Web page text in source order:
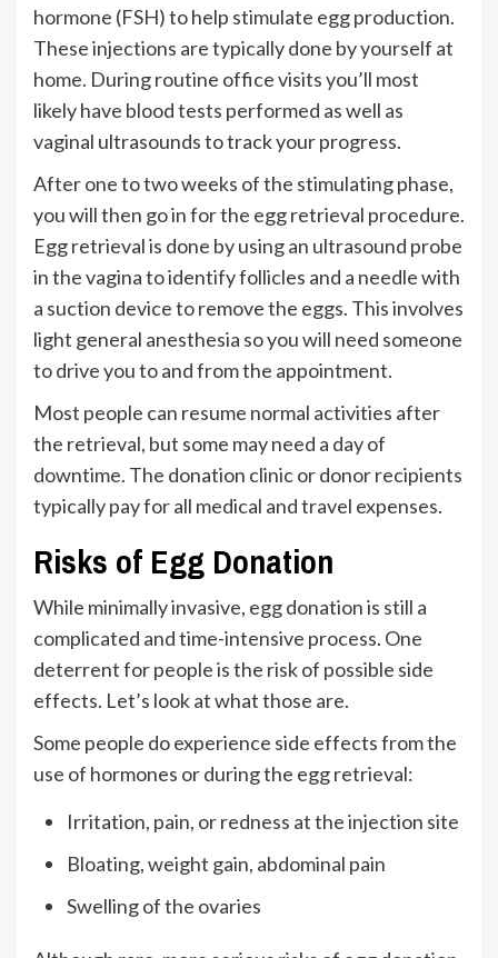
hormone (FSH) to help stimulate egg production.
These injections are typically done by yourself at
home. During routine office visits you’ll most
likely have blood tests performed as well as
vaginal ultrasounds to track your progress.
After one to two weeks of the stimulating phase,
you will then go in for the egg retrieval procedure.
Egg retrieval is done by using an ultrasound probe
in the vagina to identify follicles and a needle with
a suction device to remove the eggs. This involves
light general anesthesia so you will need someone
to drive you to and from the appointment.
Most people can resume normal activities after
the retrieval, but some may need a day of
downtime. The donation clinic or donor recipients
typically pay for all medical and travel expenses.
Risks of Egg Donation
While minimally invasive, egg donation is still a
complicated and time-intensive process. One
deterrent for people is the risk of possible side
effects. Let’s look at what those are.
Some people do experience side effects from the
use of hormones or during the egg retrieval:
Irritation, pain, or redness at the injection site
Bloating, weight gain, abdominal pain
Swelling of the ovaries